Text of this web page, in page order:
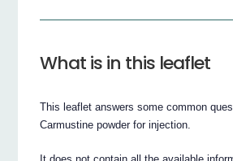
What is in this leaflet
This leaflet answers some common
Carmustine powder for injection.